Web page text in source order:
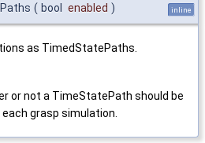
( bool enabled ) inline
as TimedStatePaths.
or not a TimeStatePath should be
grasp simulation.